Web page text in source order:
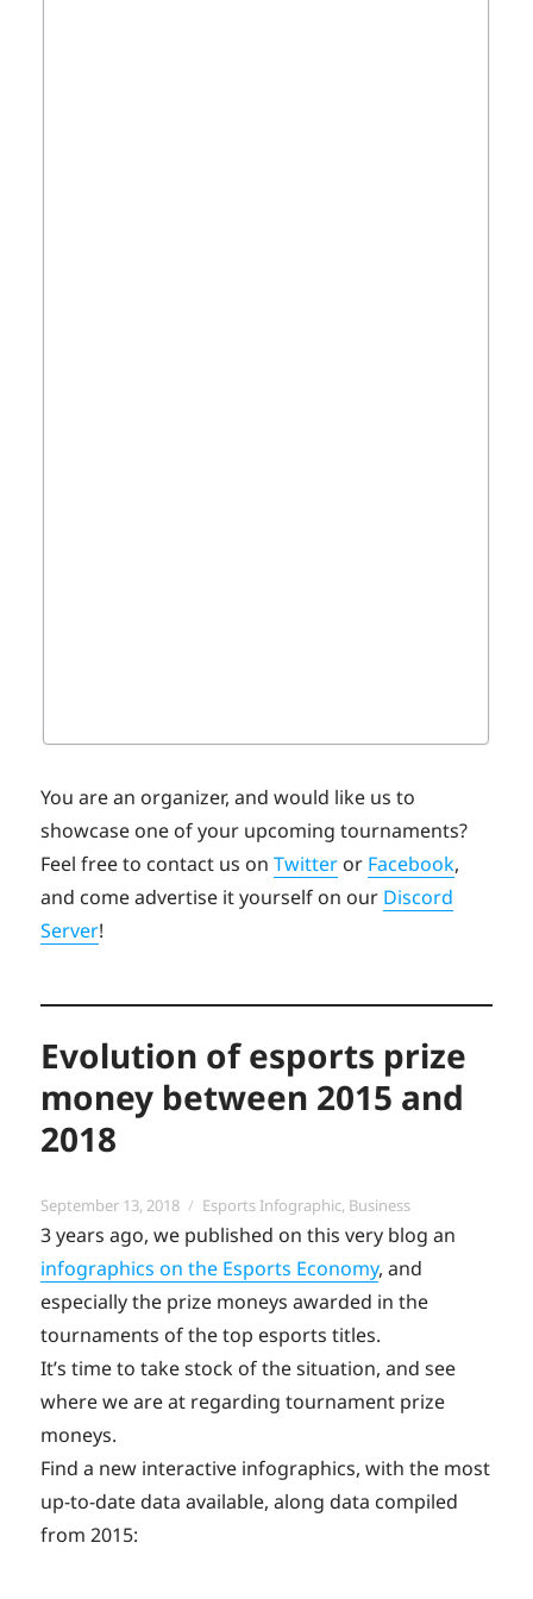
You are an organizer, and would like us to
showcase one of your upcoming tournaments?
Feel free to contact us onTwitter or Facebook,
and come advertise it yourself on our Discord
Server!
Evolution of esports prize
money between 2015 and
2018
Posted
on
September 13, 2018 Categories
Esports Infographic, Business
3 years ago, we published on this very blog an
infographics on the Esports Economy, and
especially the prize moneys awarded in the
tournaments of the top esports titles.
It’s time to take stock of the situation, and see
where we are at regarding tournament prize
moneys.
Find a new interactive infographics, with the most
up-to-date data available, along data compiled
from 2015: